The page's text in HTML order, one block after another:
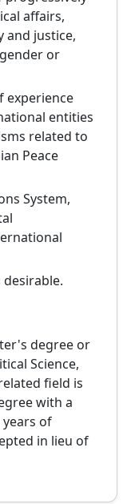
affairs,
and justice,
or
experience
entities
related to
Peace
System,
desirable.
degree or
Science,
field is
with a
of
in lieu of